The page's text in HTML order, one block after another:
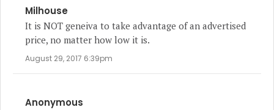
Milhouse
It is NOT geneiva to take advantage of an advertised
price, no matter how low it is.
August 29, 2017 6:39pm
Anonymous